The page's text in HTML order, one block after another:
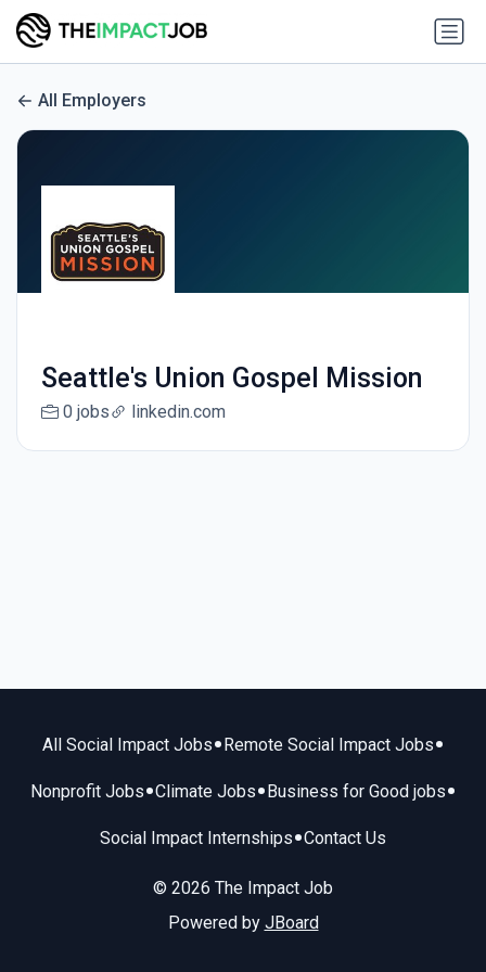
All Employers
Seattle's Union Gospel Mission
0 jobs linkedin.com
All Social Impact Jobs• Remote Social Impact Jobs•
Nonprofit Jobs•Climate Jobs• Business for Good jobs•
Social Impact Internships•Contact Us
© 2026 The Impact Job
Powered by JBoard